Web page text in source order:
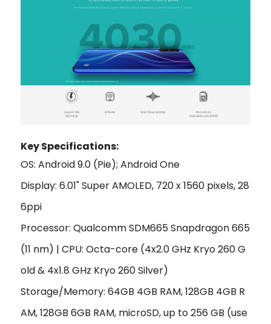
Key Specifications:
OS: Android 9.0 (Pie); Android One
Display: 6.01" Super AMOLED, 720 x 1560 pixels, 28
6ppi
Processor: Qualcomm SDM665 Snapdragon 665
(11 nm) | CPU: Octa-core (4x2.0 GHz Kryo 260 G
old & 4x1.8 GHz Kryo 260 Silver)
Storage/Memory: 64GB 4GB RAM, 128GB 4GB R
AM, 128GB 6GB RAM, microSD, up to 256 GB (use